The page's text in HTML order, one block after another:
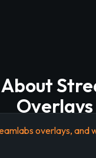
About
Overlays
overlays, and